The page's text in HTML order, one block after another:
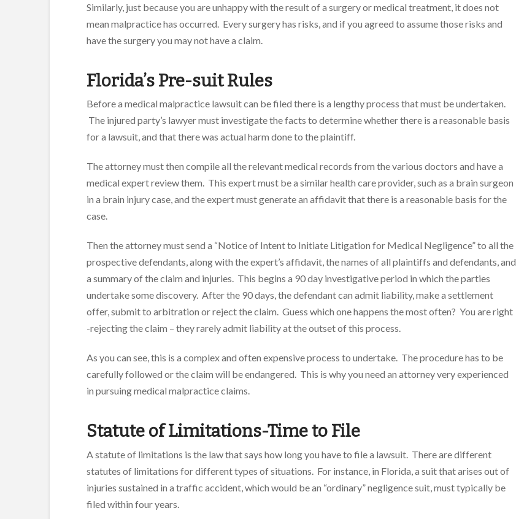
Similarly, just because you are unhappy with the result of a surgery or medical treatment, it does not
mean malpractice has occurred. Every surgery has risks, and if you agreed to assume those risks and
have the surgery you may not have a claim.
Florida’s Pre-suit Rules
Before a medical malpractice lawsuit can be filed there is a lengthy process that must be undertaken.
The injured party’s lawyer must investigate the facts to determine whether there is a reasonable basis
for a lawsuit, and that there was actual harm done to the plaintiff.
The attorney must then compile all the relevant medical records from the various doctors and have a
medical expert review them. This expert must be a similar health care provider, such as a brain surgeon
in a brain injury case, and the expert must generate an affidavit that there is a reasonable basis for the
case.
Then the attorney must send a “Notice of Intent to Initiate Litigation for Medical Negligence” to all the
prospective defendants, along with the expert’s affidavit, the names of all plaintiffs and defendants, and
a summary of the claim and injuries. This begins a 90 day investigative period in which the parties
undertake some discovery. After the 90 days, the defendant can admit liability, make a settlement
offer, submit to arbitration or reject the claim. Guess which one happens the most often? You are right
-rejecting the claim – they rarely admit liability at the outset of this process.
As you can see, this is a complex and often expensive process to undertake. The procedure has to be
carefully followed or the claim will be endangered. This is why you need an attorney very experienced
in pursuing medical malpractice claims.
Statute of Limitations-Time to File
A statute of limitations is the law that says how long you have to file a lawsuit. There are different
statutes of limitations for different types of situations. For instance, in Florida, a suit that arises out of
injuries sustained in a traffic accident, which would be an “ordinary” negligence suit, must typically be
filed within four years.